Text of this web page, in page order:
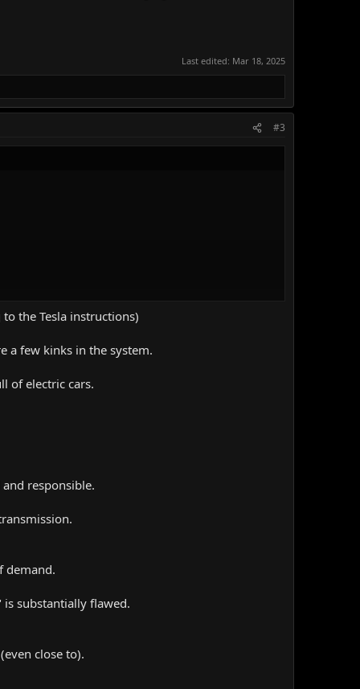
Last edited: Mar 18, 2025
#3
charging session.
the Tesla instructions)
a few kinks in the system.
of electric cars.
responsible.
demand.
substantially flawed.
close to).